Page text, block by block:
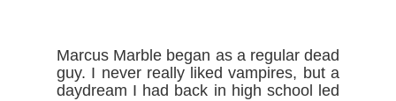
Marcus Marble began as a regular dead
guy. I never really liked vampires, but a
daydream I had back in high school led